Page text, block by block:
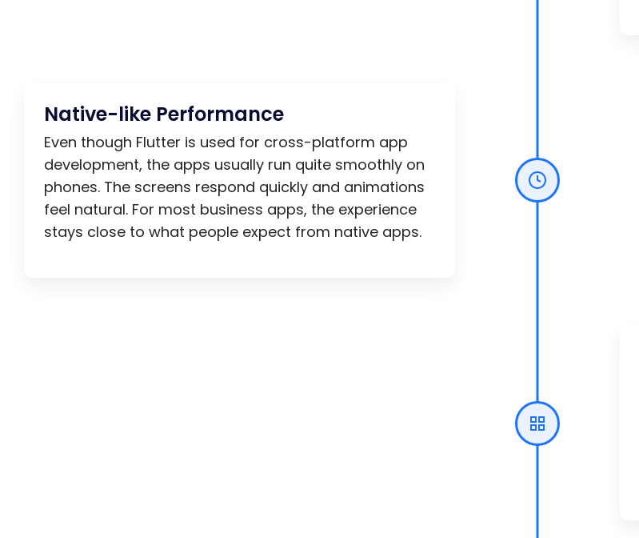
Native-like Performance
Even though Flutter is used for cross-platform app
development, the apps usually run quite smoothly on
phones. The screens respond quickly and animations
feel natural. For most business apps, the experience
stays close to what people expect from native apps.